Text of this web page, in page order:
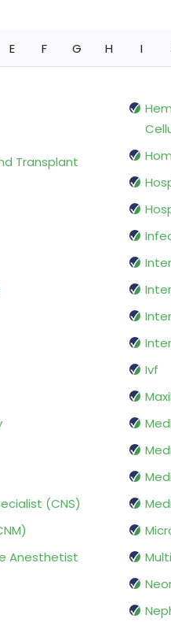
E F G H I
Transplant
(CNS)
Anesthetist
Ivf